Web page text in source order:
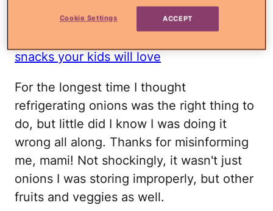
surprise you–I know I was!
snacks your kids will love
For the longest time I thought
refrigerating onions was the right thing to
do, but little did I know I was doing it
wrong all along. Thanks for misinforming
me, mami! Not shockingly, it wasn't just
onions I was storing improperly, but other
fruits and veggies as well.
Cookie Settings ACCEPT